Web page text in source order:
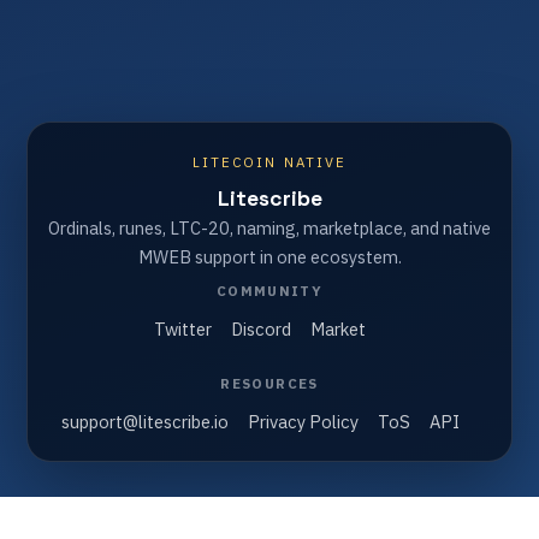
LITECOIN NATIVE
Litescribe
Ordinals, runes, LTC-20, naming, marketplace, and native
MWEB support in one ecosystem.
COMMUNITY
Twitter Discord Market
RESOURCES
support@litescribe.io Privacy Policy ToS API